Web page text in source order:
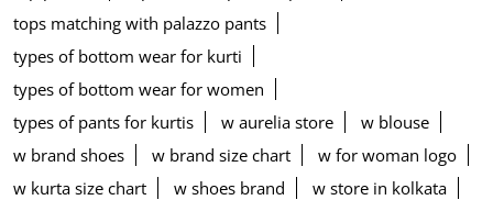
tops matching with palazzo pants
types of bottom wear for kurti
types of bottom wear for women
types of pants for kurtis
w aurelia store
w blouse
w brand shoes
w brand size chart
w for woman logo
w kurta size chart
w shoes brand
w store in kolkata